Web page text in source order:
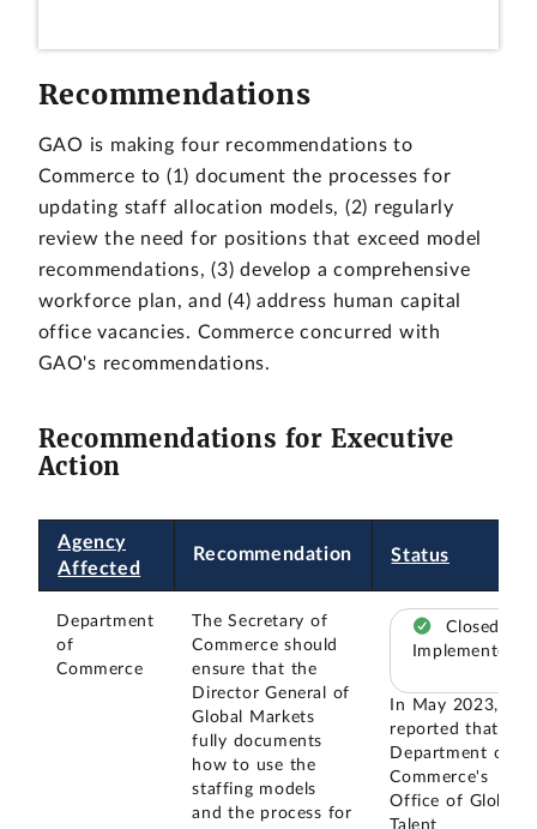
Recommendations
GAO is making four recommendations to
Commerce to (1) document the processes for
updating staff allocation models, (2) regularly
review the need for positions that exceed model
recommendations, (3) develop a comprehensive
workforce plan, and (4) address human capital
office vacancies. Commerce concurred with
GAO's recommendations.
Recommendations for Executive
Action
Agency
Affected
Recommendation Status
Department
of
Commerce
The Secretary of
Commerce should
ensure that the
Director General of
Global Markets
fully documents
how to use the
staffing models
and the process for
Closed –
Implemented
In May 2023, we
reported that the
Department of
Commerce's
Office of Global
Talent